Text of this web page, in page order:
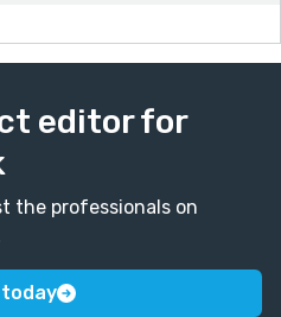
editor for
the professionals on